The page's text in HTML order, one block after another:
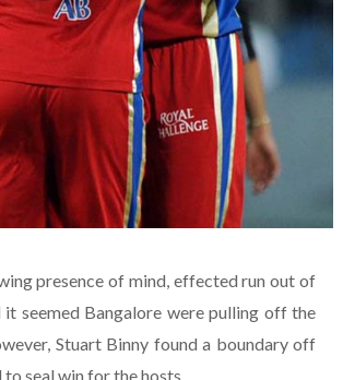
presence of mind, effected run out of
it seemed Bangalore were pulling off the
Stuart Binny found a boundary off
seal win for the hosts.